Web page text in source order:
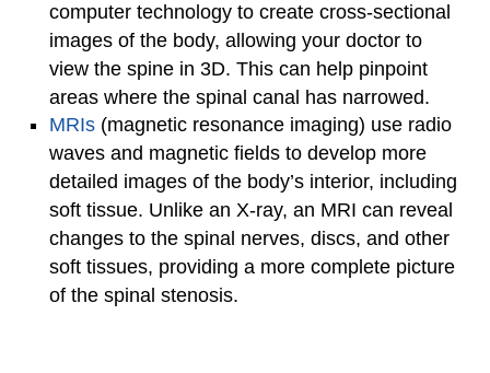
computer technology to create cross-sectional
images of the body, allowing your doctor to
view the spine in 3D. This can help pinpoint
areas where the spinal canal has narrowed.
MRIs (magnetic resonance imaging) use radio
waves and magnetic fields to develop more
detailed images of the body’s interior, including
soft tissue. Unlike an X-ray, an MRI can reveal
changes to the spinal nerves, discs, and other
soft tissues, providing a more complete picture
of the spinal stenosis.